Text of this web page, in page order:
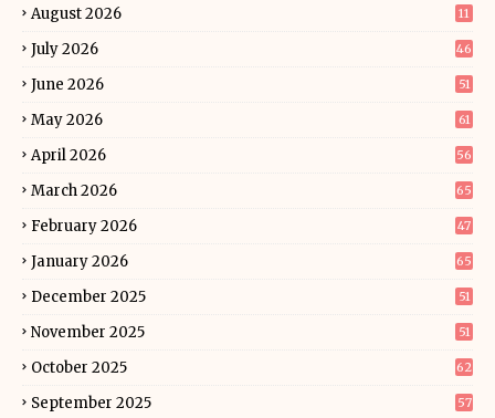
August 2026 11
July 2026 46
June 2026 51
May 2026 61
April 2026 56
March 2026 65
February 2026 47
January 2026 65
December 2025 51
November 2025 51
October 2025 62
September 2025 57